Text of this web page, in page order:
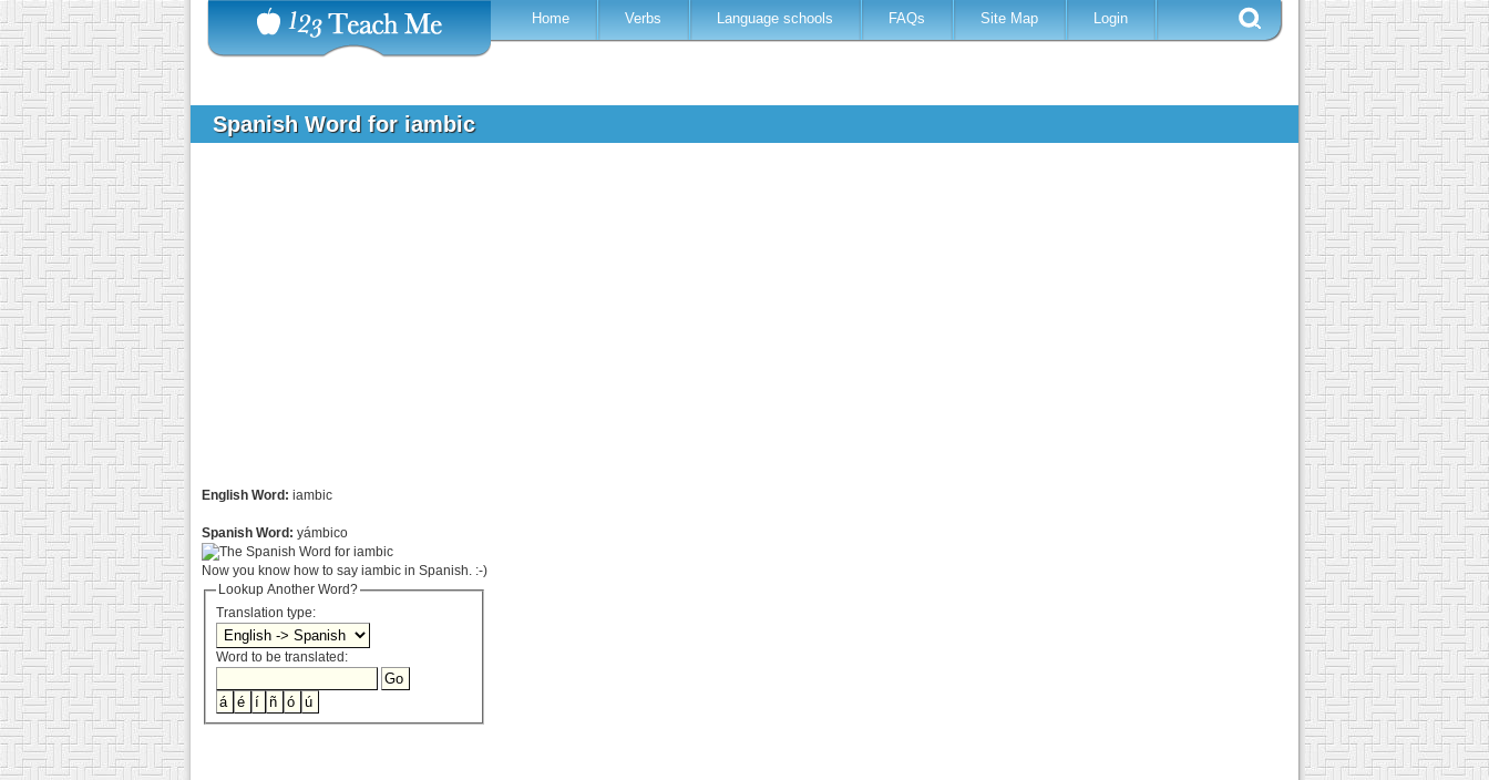
Home Verbs Language schools FAQs Site Map Login
Spanish Word for iambic
English Word: iambic
Spanish Word: yámbico
Now you know how to say iambic in Spanish. :-)
Lookup Another Word?
Translation type:
Word to be translated: